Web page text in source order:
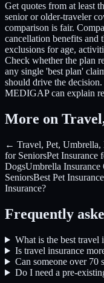
Get quotes from at least
senior or older-traveler
comparison is fair.
cancellation benefits and
exclusions for age,
Check whether the plan
any single 'best plan'
should drive the
MEDIGAP can explain
More on
← Travel, Pet,
for SeniorsPet Insurance
DogsUmbrella Insurance
SeniorsBest Pet
Insurance?
Frequently
What is the best travel
Is travel insurance
Can someone over 70
Do I need a pre-